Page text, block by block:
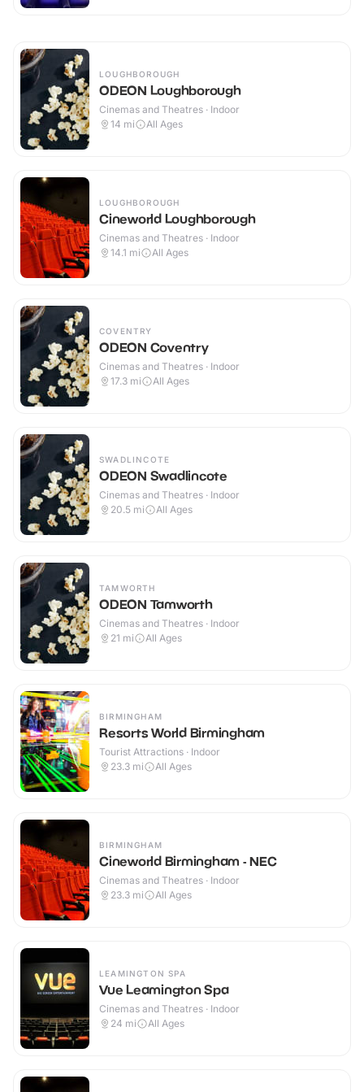
LOUGHBOROUGH
ODEON Loughborough
Cinemas and Theatres · Indoor
14 mi All Ages
LOUGHBOROUGH
Cineworld Loughborough
Cinemas and Theatres · Indoor
14.1 mi All Ages
COVENTRY
ODEON Coventry
Cinemas and Theatres · Indoor
17.3 mi All Ages
SWADLINCOTE
ODEON Swadlincote
Cinemas and Theatres · Indoor
20.5 mi All Ages
TAMWORTH
ODEON Tamworth
Cinemas and Theatres · Indoor
21 mi All Ages
BIRMINGHAM
Resorts World Birmingham
Tourist Attractions · Indoor
23.3 mi All Ages
BIRMINGHAM
Cineworld Birmingham - NEC
Cinemas and Theatres · Indoor
23.3 mi All Ages
LEAMINGTON SPA
Vue Leamington Spa
Cinemas and Theatres · Indoor
24 mi All Ages